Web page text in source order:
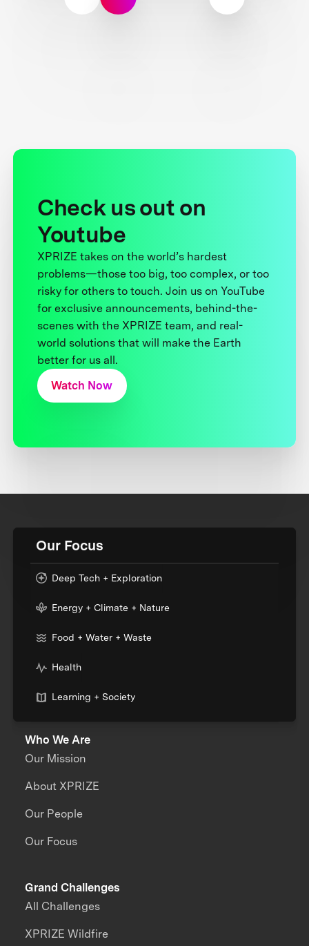
Check us out on
Youtube
XPRIZE takes on the world’s hardest
problems—those too big, too complex, or too
risky for others to touch. Join us on YouTube
for exclusive announcements, behind-the-
scenes with the XPRIZE team, and real-
world solutions that will make the Earth
better for us all.
Watch Now
Our Focus
Deep Tech + Exploration
Energy + Climate + Nature
Food + Water + Waste
Health
Learning + Society
Who We Are
Our Mission
About XPRIZE
Our People
Our Focus
Grand Challenges
All Challenges
XPRIZE Wildfire